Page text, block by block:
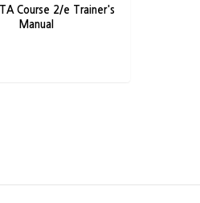
Course 2/e Trainer's
Manual